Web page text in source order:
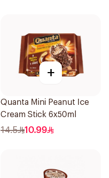
+
Quanta Mini Peanut Ice
Cream Stick 6x50ml
14.5 10.99